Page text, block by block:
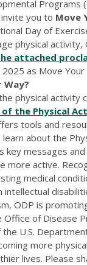
Programs
invite you to Move
Day of
physical activity,
attached
as Move Your
Way?
physical activity
the Physical
tools and
about the
key messages
more active.
medical
intellectual
ODP is
of Disease
U.S.
more
lives. Please